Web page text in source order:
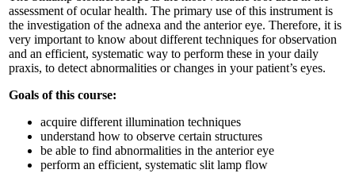
assessment of ocular health. The primary use of this instrument is
the investigation of the adnexa and the anterior eye. Therefore, it is
very important to know about different techniques for observation
and an efficient, systematic way to perform these in your daily
praxis, to detect abnormalities or changes in your patient’s eyes.
Goals of this course:
acquire different illumination techniques
understand how to observe certain structures
be able to find abnormalities in the anterior eye
perform an efficient, systematic slit lamp flow